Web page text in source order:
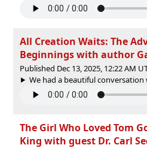
All Creation Waits: The
Beginnings with author
Published Dec 13, 2025, 12:22 AM
We had a beautiful conversation
The Girl Who Loved Tom
King with guest Dr. Carl